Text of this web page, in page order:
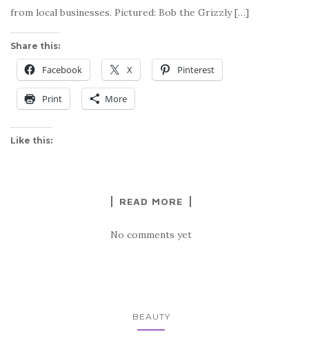
from local businesses. Pictured: Bob the Grizzly […]
Share this:
Facebook X Pinterest
Print More
Like this:
READ MORE
No comments yet
BEAUTY